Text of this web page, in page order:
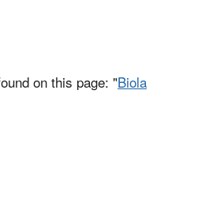
on this page: "Biola